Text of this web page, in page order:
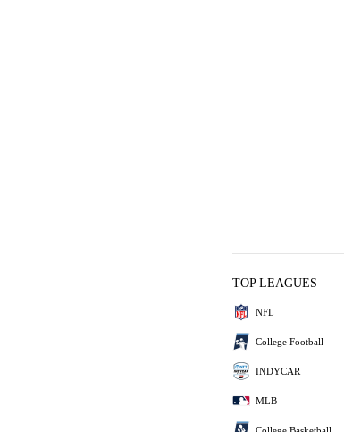
TOP LEAGUES
NFL
College Football
INDYCAR
MLB
College Basketball